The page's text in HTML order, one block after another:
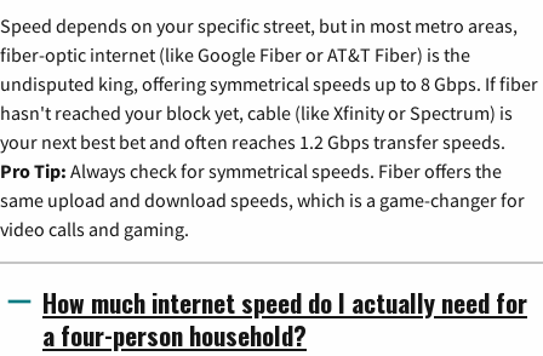
Speed depends on your specific street, but in most metro areas,
fiber-optic internet (like Google Fiber or AT&T Fiber) is the
undisputed king, offering symmetrical speeds up to 8 Gbps. If fiber
hasn't reached your block yet, cable (like Xfinity or Spectrum) is
your next best bet and often reaches 1.2 Gbps transfer speeds.
Pro Tip: Always check for symmetrical speeds. Fiber offers the
same upload and download speeds, which is a game-changer for
video calls and gaming.
How much internet speed do I actually need for
a four-person household?